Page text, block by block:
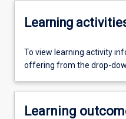
Learning
To view learning activity
offering from the drop-
Learning